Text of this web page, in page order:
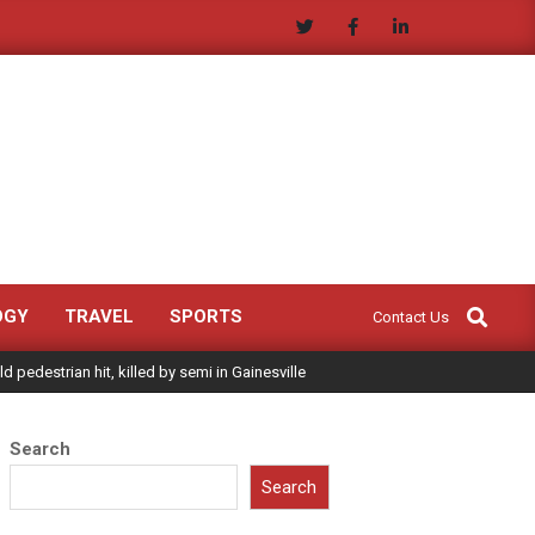
TRAVEL SPORTS Contact Us
Search
pedestrian hit, killed by semi in Gainesville
Search
Search